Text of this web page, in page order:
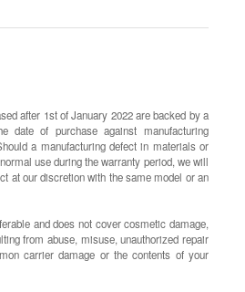
after 1st of January 2022 are backed by a
date of purchase against manufacturing
a manufacturing defect in materials or
use during the warranty period, we will
at our discretion with the same model or an
and does not cover cosmetic damage,
from abuse, misuse, unauthorized repair
carrier damage or the contents of your